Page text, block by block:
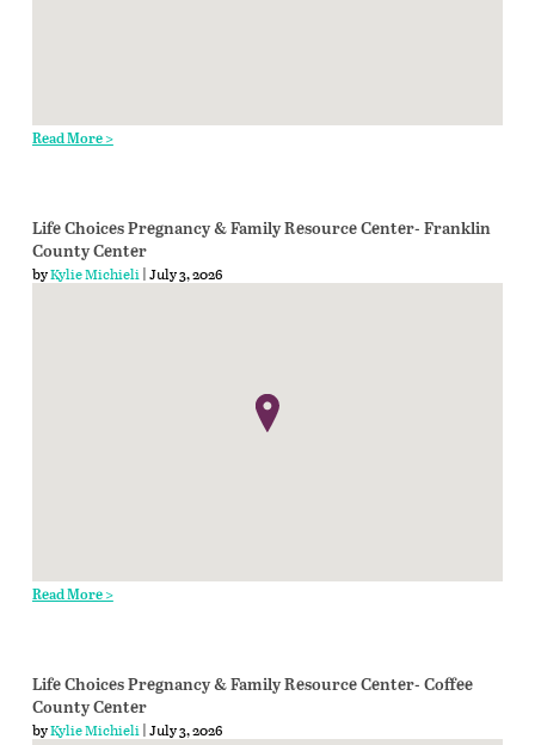
Read More >
Life Choices Pregnancy & Family Resource Center- Franklin
County Center
byKylie Michieli| July 3, 2026
Read More >
Life Choices Pregnancy & Family Resource Center- Coffee
County Center
byKylie Michieli| July 3, 2026